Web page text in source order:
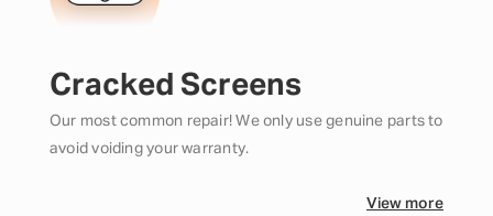
Cracked Screens
Our most common repair! We only use genuine parts to
avoid voiding your warranty.
View more